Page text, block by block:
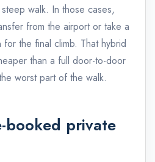
walk. In those cases,
from the airport or take a
the final climb. That hybrid
than a full door-to-door
worst part of the walk.
booked private